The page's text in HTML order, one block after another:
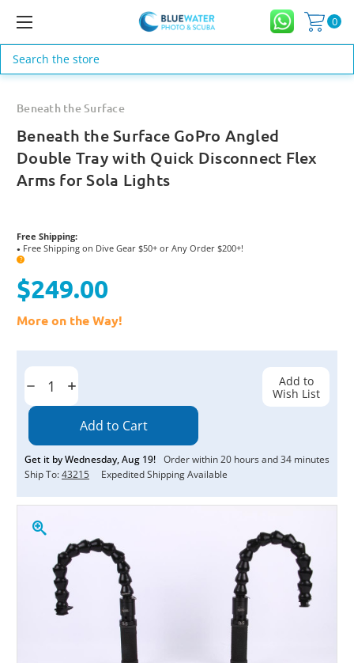
0
Search
Beneath the Surface
Beneath the Surface GoPro Angled
Double Tray with Quick Disconnect Flex
Arms for Sola Lights
Free Shipping:
● Free Shipping on Dive Gear $50+ or Any Order $200+!
?
$249.00
More on the Way!
Current
Decrease
Quantity:
Increase
Quantity:
Get it byWednesday,Aug 19! Order within20 hours and34 minutes
Ship To:43215 Expedited Shipping Available
Add to
Wish List